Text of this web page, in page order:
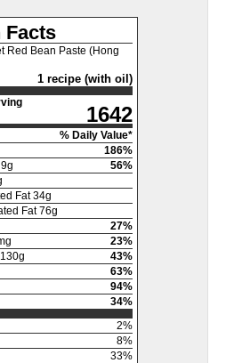
Facts
Red Bean Paste (Hong
1 recipe (with oil)
1642
% Daily Value*
186%
9g 56%
Fat 34g
Fat 76g
27%
23%
130g 43%
63%
94%
34%
2%
8%
33%